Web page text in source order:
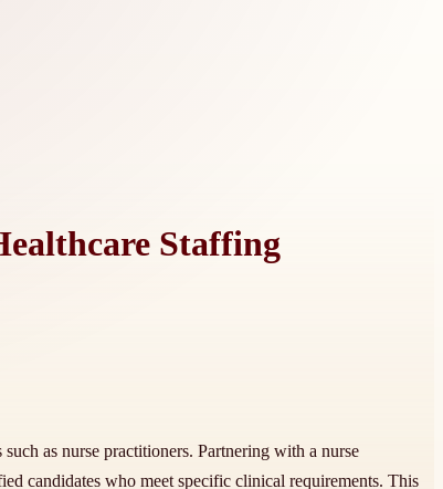
Staffing
as nurse practitioners. Partnering with a nurse
candidates who meet specific clinical requirements. This